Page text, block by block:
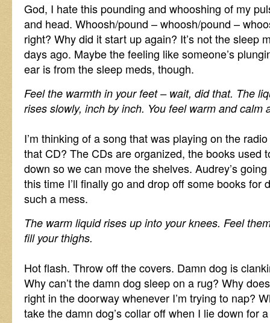
God, I hate this pounding and whooshing of my
and head. Whoosh/pound – whoosh/pound –
right? Why did it start up again? It’s not the sleep
days ago. Maybe the feeling like someone’s
ear is from the sleep meds, though.
Feel the warmth in your feet – wait, did that. The
rises slowly, inch by inch. You feel warm and calm
I’m thinking of a song that was playing on the
that CD? The CDs are organized, the books used
down so we can move the shelves. Audrey’s
this time I’ll finally go and drop off some books for
such a mess.
The warm liquid rises up into your knees. Feel
fill your thighs.
Hot flash. Throw off the covers. Damn dog is
Why can’t the damn dog sleep on a rug? Why
right in the doorway whenever I’m trying to nap?
take the damn dog’s collar off when I lie down for